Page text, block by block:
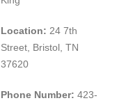
Location: 24 7th
Street, Bristol, TN
37620
Phone Number: 423-